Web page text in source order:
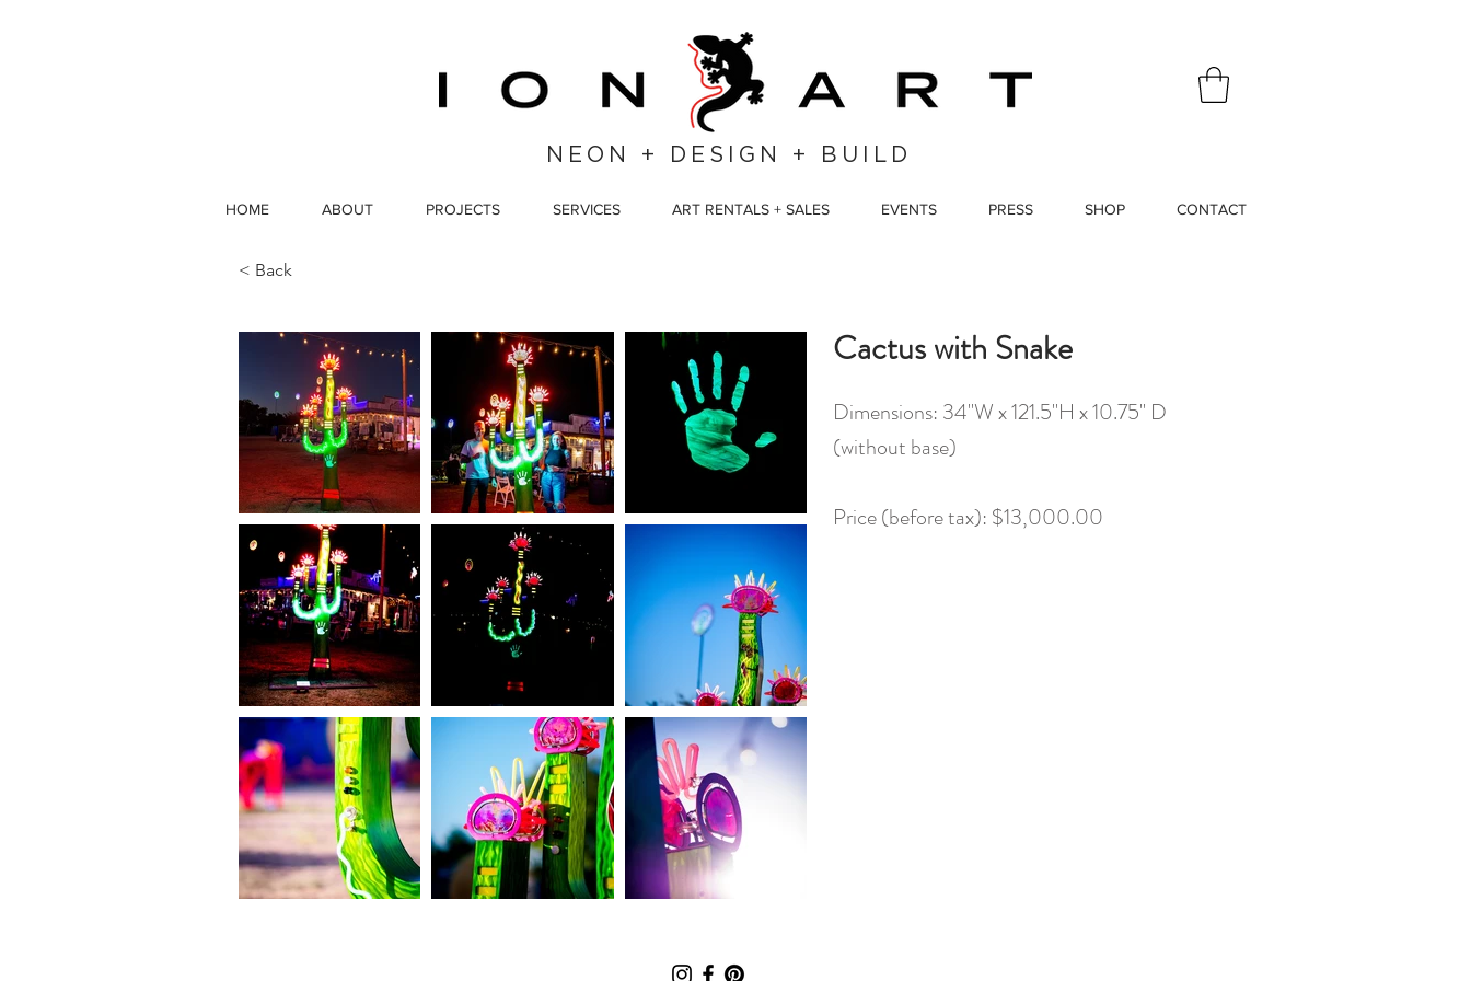
NEON + DESIGN + BUILD
HOME ABOUT PROJECTS SERVICES ART RENTALS + SALES EVENTS PRESS SHOP CONTACT
< Back
Cactus with Snake
Dimensions: 34"W x 121.5"H x 10.75" D
(without base)
Price (before tax): $13,000.00